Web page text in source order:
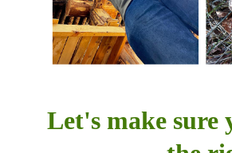
Let's make sure